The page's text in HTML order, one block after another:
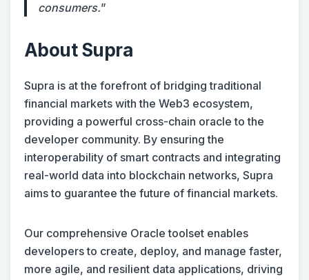
consumers.”
About Supra
Supra is at the forefront of bridging traditional
financial markets with the Web3 ecosystem,
providing a powerful cross-chain oracle to the
developer community. By ensuring the
interoperability of smart contracts and integrating
real-world data into blockchain networks, Supra
aims to guarantee the future of financial markets.
Our comprehensive Oracle toolset enables
developers to create, deploy, and manage faster,
more agile, and resilient data applications, driving